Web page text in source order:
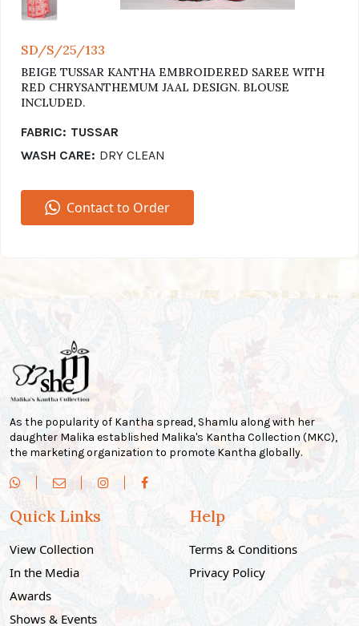
SD/S/25/133
BEIGE TUSSAR KANTHA EMBROIDERED SAREE WITH
RED CHRYSANTHEMUM JAAL DESIGN. BLOUSE
INCLUDED.
FABRIC: TUSSAR
WASH CARE: DRY CLEAN
Contact to Order
As the popularity of Kantha spread, Shamlu along with her
daughter Malika established Malika's Kantha Collection (MKC),
the marketing organization to promote Kantha globally.
Quick Links
View Collection
In the Media
Awards
Shows & Events
Help
Terms & Conditions
Privacy Policy